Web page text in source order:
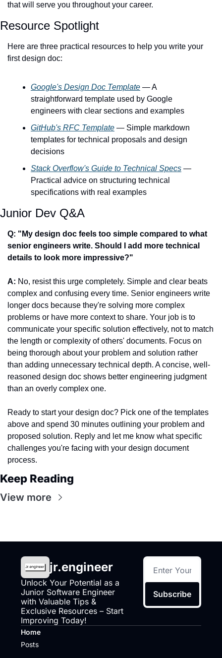
that will serve you throughout your career.
Resource Spotlight
Here are three practical resources to help you write your
first design doc:
Google's Design Doc Template — A
straightforward template used by Google
engineers with clear sections and examples
GitHub's RFC Template — Simple markdown
templates for technical proposals and design
decisions
Stack Overflow's Guide to Technical Specs —
Practical advice on structuring technical
specifications with real examples
Junior Dev Q&A
Q: "My design doc feels too simple compared to what
senior engineers write. Should I add more technical
details to look more impressive?"
A: No, resist this urge completely. Simple and clear beats
complex and confusing every time. Senior engineers write
longer docs because they're solving more complex
problems or have more context to share. Your job is to
communicate your specific solution effectively, not to match
the length or complexity of others' documents. Focus on
being thorough about your problem and solution rather
than adding unnecessary technical depth. A concise, well-
reasoned design doc shows better engineering judgment
than an overly complex one.
Ready to start your design doc? Pick one of the templates
above and spend 30 minutes outlining your problem and
proposed solution. Reply and let me know what specific
challenges you're facing with your design document
process.
Keep Reading
View more
jr.engineer
Unlock Your Potential as a
Junior Software Engineer
with Valuable Tips &
Exclusive Resources – Start
Improving Today!
Subscribe
Home
Posts